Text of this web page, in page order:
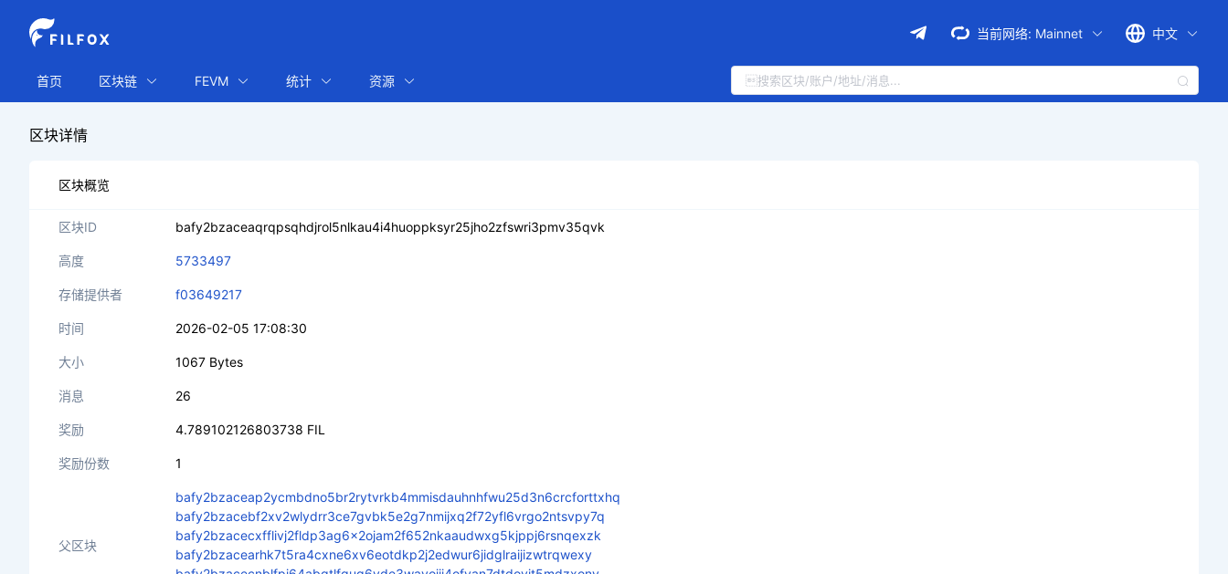
当前网络: Mainnet 中文
首页 区块链 FEVM 统计 资源
区块详情
区块概览
区块ID bafy2bzaceaqrqpsqhdjrol5nlkau4i4huoppksyr25jho2zfswri3pmv35qvk
高度 5733497
存储提供者 f03649217
时间 2026-02-05 17:08:30
大小 1067 Bytes
消息 26
奖励 4.789102126803738 FIL
奖励份数 1
父区块
bafy2bzaceap2ycmbdno5br2rytvrkb4mmisdauhnhfwu25d3n6crcforttxhq
bafy2bzacebf2xv2wlydrr3ce7gvbk5e2g7nmijxq2f72yfl6vrgo2ntsvpy7q
bafy2bzacecxfflivj2fldp3ag6x2ojam2f652nkaaudwxg5kjppj6rsnqexzk
bafy2bzacearhk7t5ra4cxne6xv6eotdkp2j2edwur6jidglraijizwtrqwexy